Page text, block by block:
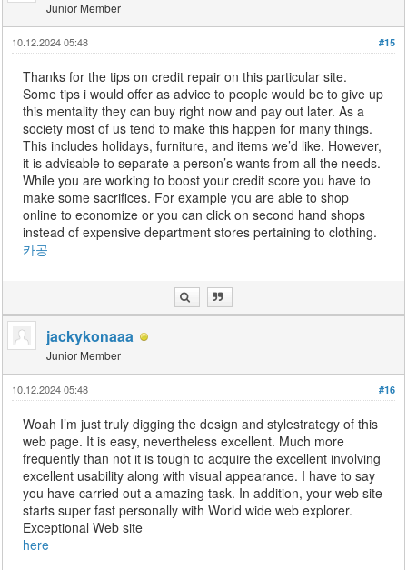
Junior Member
#15
10.12.2024 05:48
Thanks for the tips on credit repair on this particular site.
Some tips i would offer as advice to people would be to give up
this mentality they can buy right now and pay out later. As a
society most of us tend to make this happen for many things.
This includes holidays, furniture, and items we’d like. However,
it is advisable to separate a person’s wants from all the needs.
While you are working to boost your credit score you have to
make some sacrifices. For example you are able to shop
online to economize or you can click on second hand shops
instead of expensive department stores pertaining to clothing.
카공
jackykonaaa
Junior Member
#16
10.12.2024 05:48
Woah I’m just truly digging the design and stylestrategy of this
web page. It is easy, nevertheless excellent. Much more
frequently than not it is tough to acquire the excellent involving
excellent usability along with visual appearance. I have to say
you have carried out a amazing task. In addition, your web site
starts super fast personally with World wide web explorer.
Exceptional Web site
here